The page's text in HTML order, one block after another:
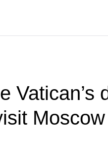
Vatican’s